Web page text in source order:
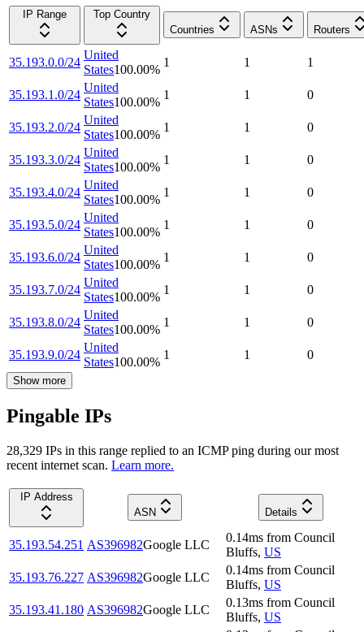
IP Range
Top Country
Countries
ASNs Routers
35.193.0.0/24
United
States100.00%
1 1 1
35.193.1.0/24
United
States100.00%
1 1 0
35.193.2.0/24
United
States100.00%
1 1 0
35.193.3.0/24
United
States100.00%
1 1 0
35.193.4.0/24
United
States100.00%
1 1 0
35.193.5.0/24
United
States100.00%
1 1 0
35.193.6.0/24
United
States100.00%
1 1 0
35.193.7.0/24
United
States100.00%
1 1 0
35.193.8.0/24
United
States100.00%
1 1 0
35.193.9.0/24
United
States100.00%
1 1 0
Show more
Pingable IPs
28,329 IPs in this range replied to an ICMP ping during our most
recent internet scan. Learn more.
IP Address
ASN
Details
35.193.54.251 AS396982Google LLC
0.14ms from Council
Bluffs, US
35.193.76.227 AS396982Google LLC
0.14ms from Council
Bluffs, US
35.193.41.180 AS396982Google LLC
0.13ms from Council
Bluffs, US